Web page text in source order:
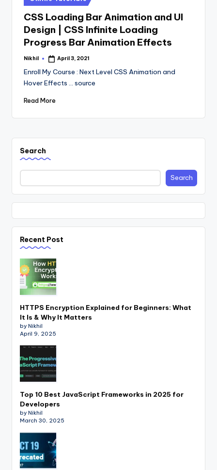
in
CSS Loading Bar Animation and UI
Design | CSS Infinite Loading
Progress Bar Animation Effects
Posted
Nikhil April 3, 2021
Enroll My Course : Next Level CSS Animation and
Hover Effects ... source
Read More
Search
Search
Recent Post
HTTPS Encryption Explained for Beginners: What
It Is & Why It Matters
by Nikhil
April 9, 2025
Top 10 Best JavaScript Frameworks in 2025 for
Developers
by Nikhil
March 30, 2025